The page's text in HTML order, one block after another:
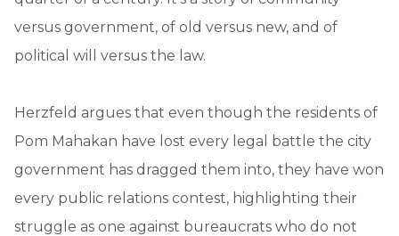
versus government, of old versus new, and of
political will versus the law.
Herzfeld argues that even though the residents of
Pom Mahakan have lost every legal battle the city
government has dragged them into, they have won
every public relations contest, highlighting their
struggle as one against bureaucrats who do not